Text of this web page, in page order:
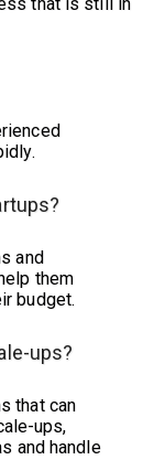
and
them
budget.
ups?
that can
ups,
and handle